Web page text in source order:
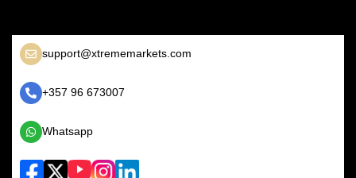
support@xtrememarkets.com
+357 96 673007
Whatsapp